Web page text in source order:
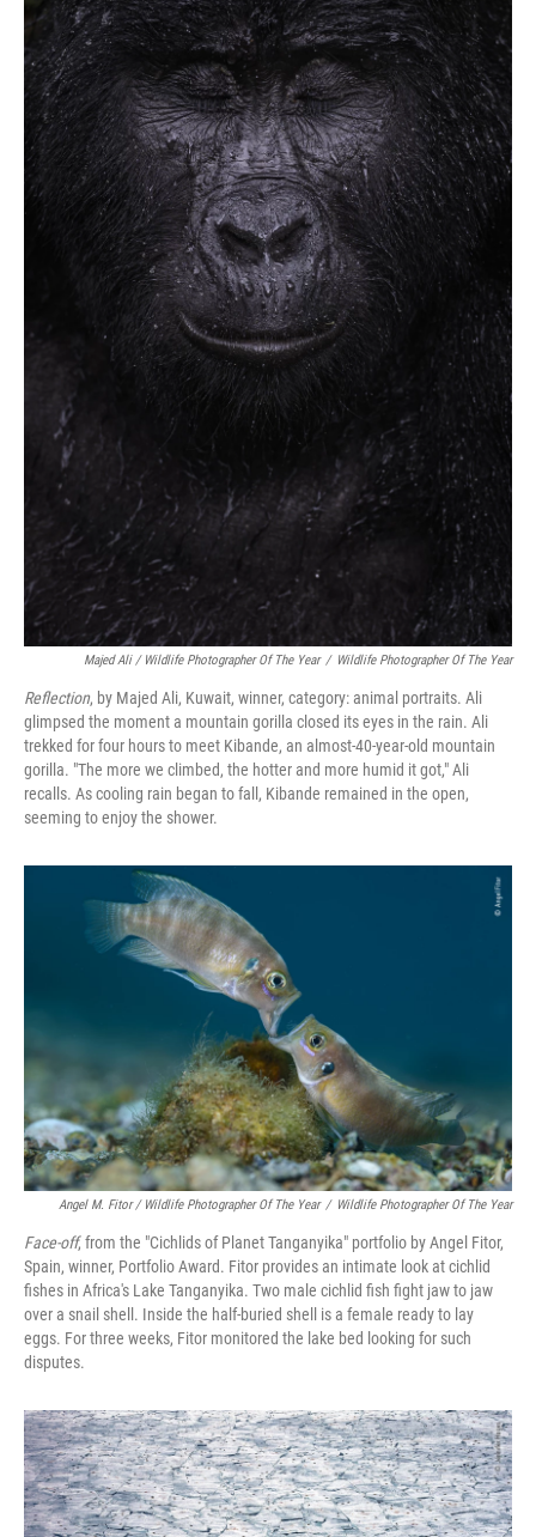
Majed Ali / Wildlife Photographer Of The Year / Wildlife Photographer Of The Year
Reflection, by Majed Ali, Kuwait, winner, category: animal portraits. Ali
glimpsed the moment a mountain gorilla closed its eyes in the rain. Ali
trekked for four hours to meet Kibande, an almost-40-year-old mountain
gorilla. "The more we climbed, the hotter and more humid it got," Ali
recalls. As cooling rain began to fall, Kibande remained in the open,
seeming to enjoy the shower.
Angel M. Fitor / Wildlife Photographer Of The Year / Wildlife Photographer Of The Year
Face-off, from the "Cichlids of Planet Tanganyika" portfolio by Angel Fitor,
Spain, winner, Portfolio Award. Fitor provides an intimate look at cichlid
fishes in Africa's Lake Tanganyika. Two male cichlid fish fight jaw to jaw
over a snail shell. Inside the half-buried shell is a female ready to lay
eggs. For three weeks, Fitor monitored the lake bed looking for such
disputes.